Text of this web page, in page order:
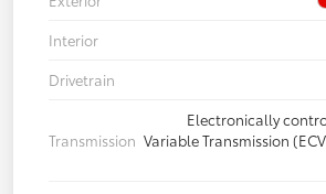
Interior
Drivetrain
Transmission
Electronically
Variable Transmission